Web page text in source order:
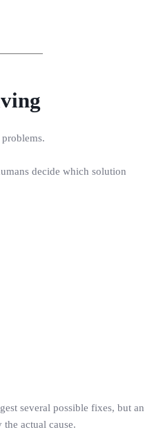
decide which solution
several possible fixes, but an
actual cause.